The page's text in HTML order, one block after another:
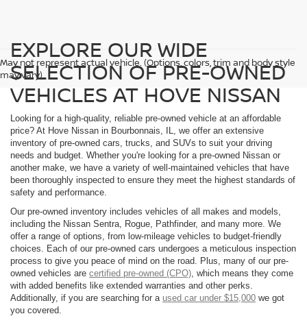
May not represent actual vehicle. (Options, colors, trim and body style
may vary)
EXPLORE OUR WIDE
SELECTION OF PRE-OWNED
VEHICLES AT HOVE NISSAN
Looking for a high-quality, reliable pre-owned vehicle at an affordable
price? At Hove Nissan in Bourbonnais, IL, we offer an extensive
inventory of pre-owned cars, trucks, and SUVs to suit your driving
needs and budget. Whether you're looking for a pre-owned Nissan or
another make, we have a variety of well-maintained vehicles that have
been thoroughly inspected to ensure they meet the highest standards of
safety and performance.
Our pre-owned inventory includes vehicles of all makes and models,
including the Nissan Sentra, Rogue, Pathfinder, and many more. We
offer a range of options, from low-mileage vehicles to budget-friendly
choices. Each of our pre-owned cars undergoes a meticulous inspection
process to give you peace of mind on the road. Plus, many of our pre-
owned vehicles are certified pre-owned (CPO), which means they come
with added benefits like extended warranties and other perks.
Additionally, if you are searching for a used car under $15,000 we got
you covered.